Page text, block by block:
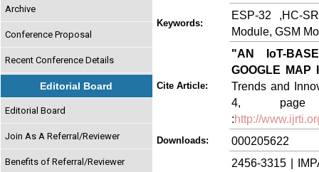
Archive
Conference Proposal
Recent Conference Details
Editorial Board
Editorial Board
Join As A Referral/Reviewer
Benefits of Referral/Reviewer
Keywords:
ESP-32 ,HC-
Module, GSM
Cite Article:
"AN IoT-
GOOGLE MAP
Trends and
4, page
:http://
Downloads: 000205622
2456-3315 |